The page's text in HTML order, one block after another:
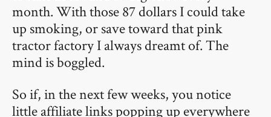
month. With those 87 dollars I could take
up smoking, or save toward that pink
tractor factory I always dreamt of. The
mind is boggled.
So if, in the next few weeks, you notice
little affiliate links popping up everywhere